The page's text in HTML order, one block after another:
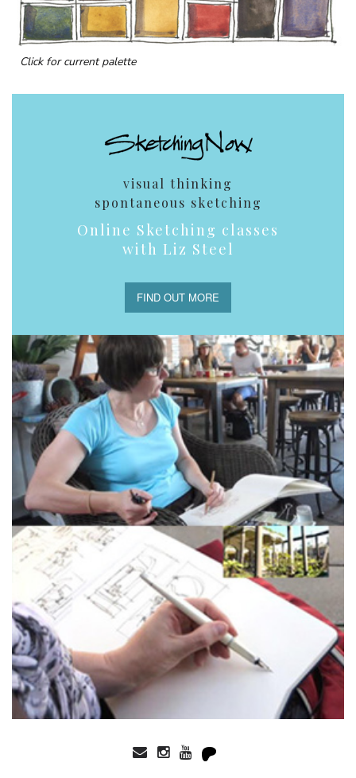
Click for current palette
visual thinking
spontaneous sketching
Online Sketching classes
with Liz Steel
FIND OUT MORE